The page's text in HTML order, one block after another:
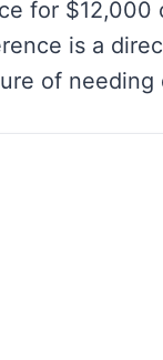
for $12,000
is a
of needing